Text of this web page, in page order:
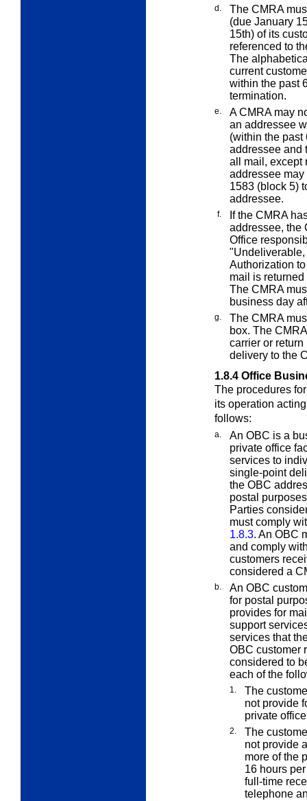
d.
The CMRA
(due January
15th) of its
referenced to
The
current
within the past
termination.
e.
A CMRA may
an addressee
(within the past
addressee and
all mail, except
addressee
1583 (block 5)
addressee.
f.
If the CMRA
addressee, the
Office
Authorization
mail is
The CMRA
business day
g.
The CMRA
box. The
carrier or
delivery to the
1.8.4 Office
The procedures
its operation
follows:
a.
An OBC is a
private office
services to
single-point
the OBC
postal
Parties
must comply
1.8.3. An OBC
and comply
customers
considered a
b.
An OBC
for postal
provides for
support
services that
OBC customer
considered to
each of the
1.
The
not provide
private
2.
The
not provide
more of the
16 hours
full-time
telephone